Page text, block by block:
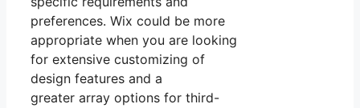
preferences. Wix could be more
appropriate when you are looking
for extensive customizing of
design features and a
greater array options for third-